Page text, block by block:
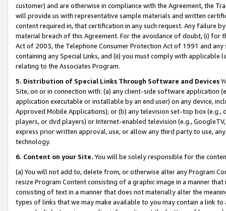
customer) and are otherwise in compliance with the Agreement, the
will provide us with representative sample materials and written
content required in, that certification in any such request. Any failure
material breach of this Agreement. For the avoidance of doubt, (i) for
Act of 2003, the Telephone Consumer Protection Act of 1991 and
containing any Special Links, and (ii) you must comply with
relating to the Associates Program.
5. Distribution of Special Links Through Software and Devices
Site, on or in connection with: (a) any client-side software application
application executable or installable by an end user) on any device,
Approved Mobile Applications); or (b) any television set-top box
players, or dvd players) or Internet-enabled television (e.g.,
express prior written approval, use, or allow any third party to use,
technology.
6. Content on your Site. You will be solely responsible for the
(a) You will not add to, delete from, or otherwise alter any Program
resize Program Content consisting of a graphic image in a manner
consisting of text in a manner that does not materially alter the
types of links that we may make available to you may contain a link